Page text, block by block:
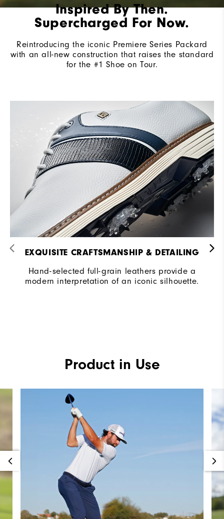
Inspired By Then.
Supercharged For Now.
Reintroducing the iconic Premiere Series Packard
with an all-new construction that raises the standard
for the #1 Shoe on Tour.​
EXQUISITE CRAFTSMANSHIP & DETAILING​
Hand-selected full-grain leathers provide a
modern interpretation of an iconic silhouette.
Product in Use